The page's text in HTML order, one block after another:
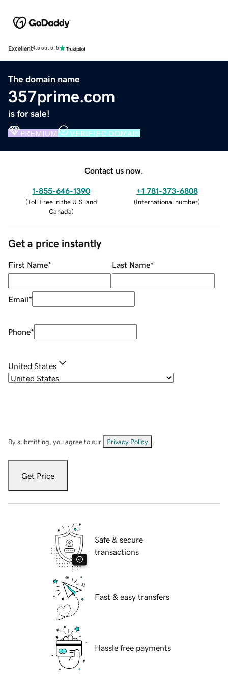
Excellent4.5 out of 5
The domain name
357prime.com
is for sale!
PREMIUM VERIFIED DOMAIN
Contact us now.
1-855-646-1390
(Toll Free in the U.S. and
Canada)
+1 781-373-6808
(International number)
Get a price instantly
First Name* Last Name*
Email*
Phone*
United States
By submitting, you agree to our Privacy Policy
Get Price
Safe & secure
transactions
Fast & easy transfers
Hassle free payments